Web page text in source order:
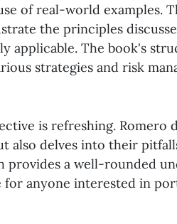
of real-world examples.
the principles
applicable. The book's
strategies and risk
is refreshing. Romero
also delves into their
provides a well-rounded
for anyone interested in